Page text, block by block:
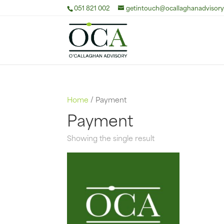
051 821 002
Home / Payment
Payment
Showing the single result